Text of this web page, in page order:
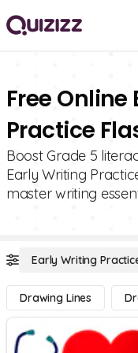
Free
Practice
Boost Grade 5
Early Writing
master writing
Early Writing
Drawing Lines